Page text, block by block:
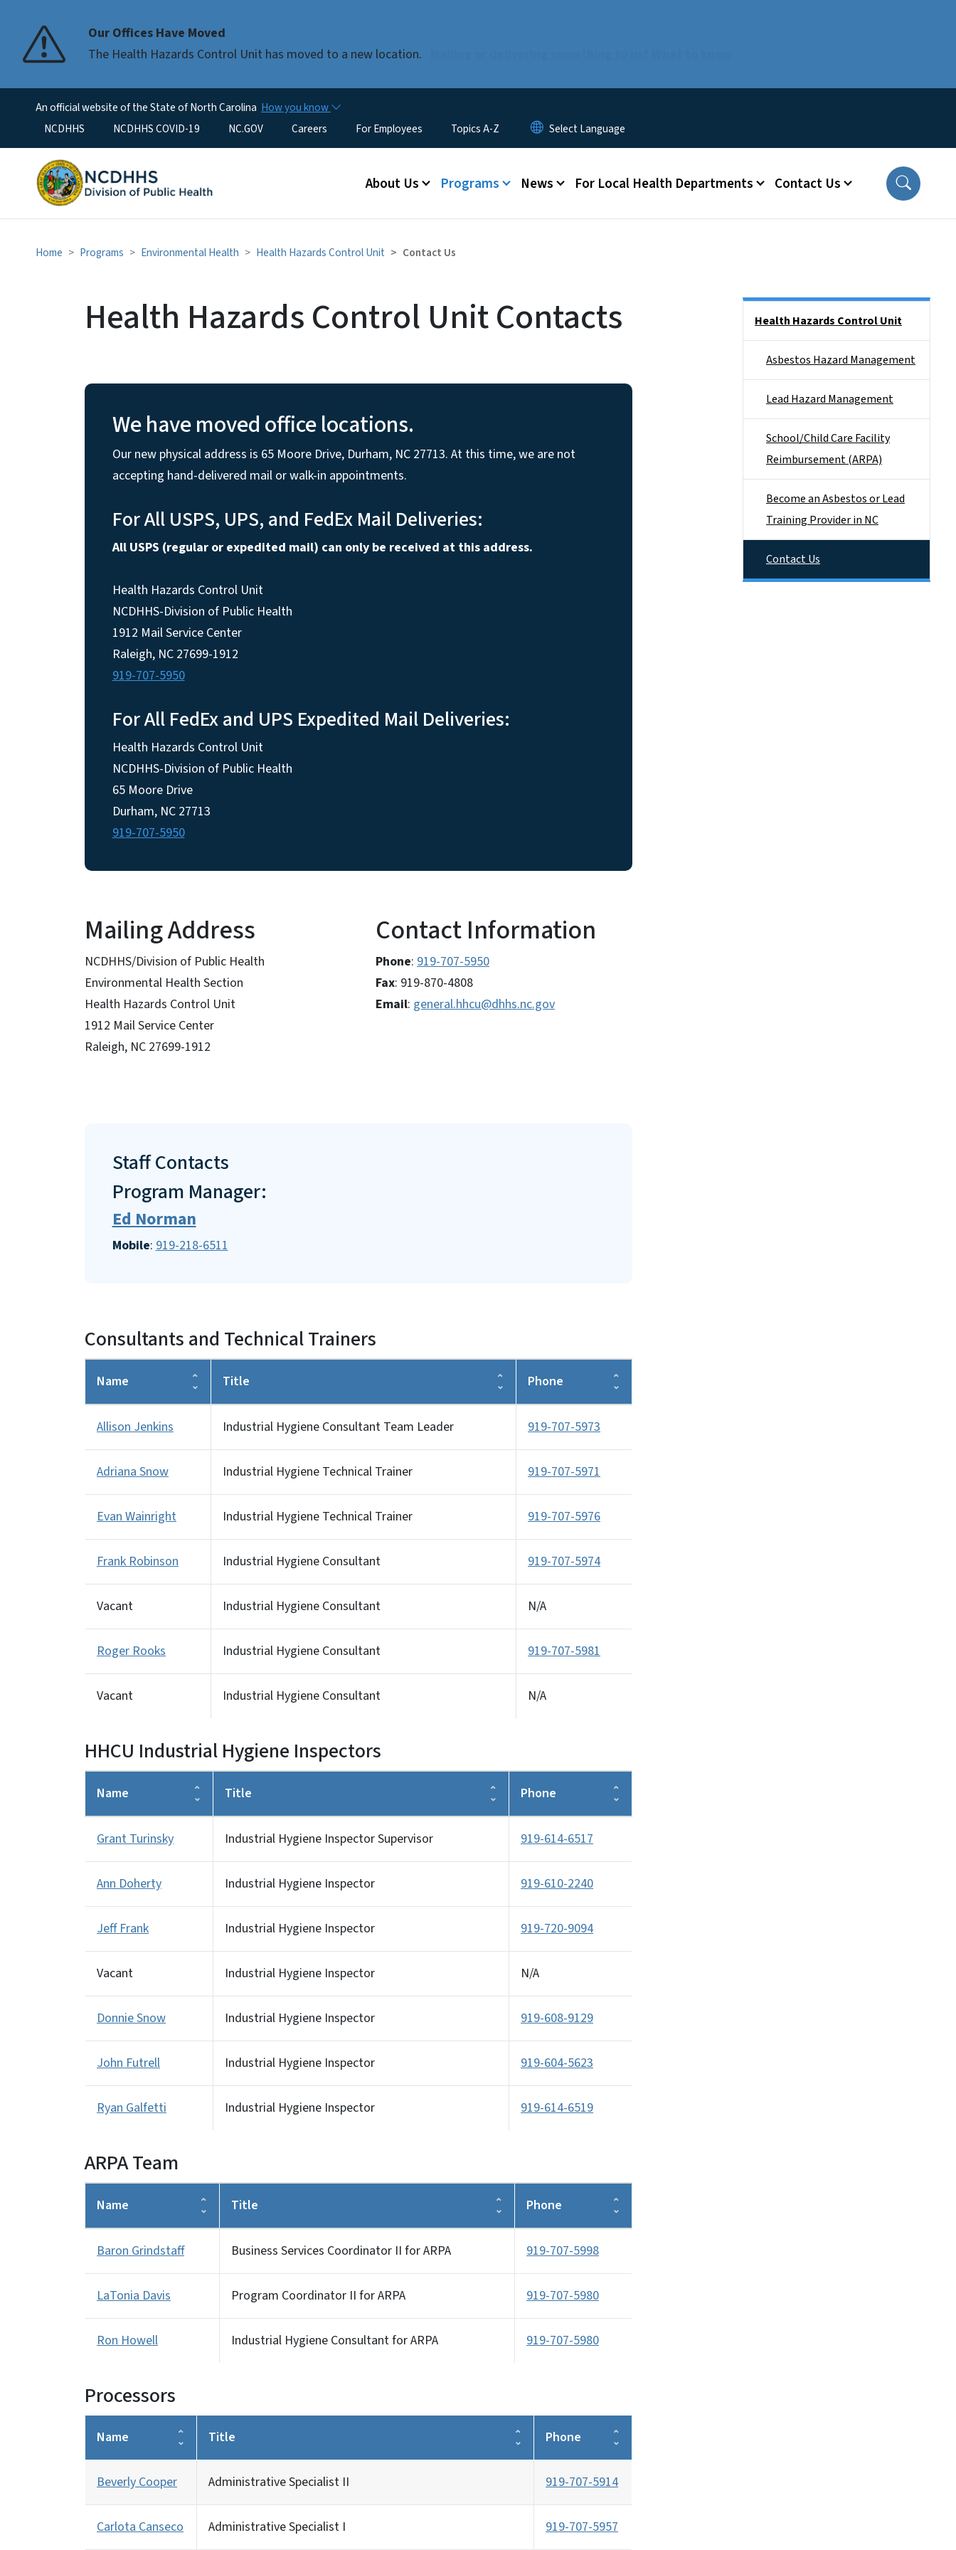
Our Offices Have Moved
The Health Hazards Control Unit has moved to a new location.
An official website of the State of North Carolina How you know
Utility Menu
NCDHHS NCDHHS COVID-19 NC.GOV Careers For Employees Topics A-Z
Main menu
About Us Programs News For Local Health Departments Contact Us
Home Programs Environmental Health Health Hazards Control Unit Contact Us
Health Hazards Control Unit Contacts
We have moved office locations.
Our new physical address is 65 Moore Drive, Durham, NC 27713. At this time, we are not
accepting hand-delivered mail or walk-in appointments.
For All USPS, UPS, and FedEx Mail Deliveries:
All USPS (regular or expedited mail) can only be received at this address.
Health Hazards Control Unit
NCDHHS-Division of Public Health
1912 Mail Service Center
Raleigh, NC 27699-1912
919-707-5950
For All FedEx and UPS Expedited Mail Deliveries:
Health Hazards Control Unit
NCDHHS-Division of Public Health
65 Moore Drive
Durham, NC 27713
919-707-5950
Mailing Address
NCDHHS/Division of Public Health
Environmental Health Section
Health Hazards Control Unit
1912 Mail Service Center
Raleigh, NC 27699-1912
Contact Information
Phone: 919-707-5950
Fax: 919-870-4808
Email: general.hhcu@dhhs.nc.gov
Staff Contacts
Program Manager:
Ed Norman
Mobile: 919-218-6511
Consultants and Technical Trainers
Name Title Phone
Allison Jenkins Industrial Hygiene Consultant Team Leader 919-707-5973
Adriana Snow Industrial Hygiene Technical Trainer 919-707-5971
Evan Wainright Industrial Hygiene Technical Trainer 919-707-5976
Frank Robinson Industrial Hygiene Consultant 919-707-5974
Vacant Industrial Hygiene Consultant N/A
Roger Rooks Industrial Hygiene Consultant 919-707-5981
Vacant Industrial Hygiene Consultant N/A
HHCU Industrial Hygiene Inspectors
Name Title Phone
Grant Turinsky Industrial Hygiene Inspector Supervisor 919-614-6517
Ann Doherty Industrial Hygiene Inspector 919-610-2240
Jeff Frank Industrial Hygiene Inspector 919-720-9094
Vacant Industrial Hygiene Inspector N/A
Donnie Snow Industrial Hygiene Inspector 919-608-9129
John Futrell Industrial Hygiene Inspector 919-604-5623
Ryan Galfetti Industrial Hygiene Inspector 919-614-6519
ARPA Team
Name Title Phone
Baron Grindstaff Business Services Coordinator II for ARPA 919-707-5998
LaTonia Davis Program Coordinator II for ARPA 919-707-5980
Ron Howell Industrial Hygiene Consultant for ARPA 919-707-5980
Processors
Name Title Phone
Beverly Cooper Administrative Specialist II 919-707-5914
Carlota Canseco Administrative Specialist I 919-707-5957
Health Hazards Control Unit
Asbestos Hazard Management
Lead Hazard Management
School/Child Care Facility
Reimbursement (ARPA)
Become an Asbestos or Lead
Training Provider in NC
Contact Us